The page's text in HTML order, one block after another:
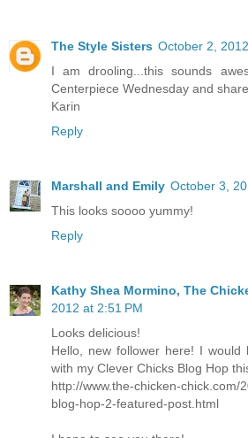
The Style Sisters October 2,
I am drooling...this sounds
Centerpiece Wednesday and
Karin
Reply
Marshall and Emily October 3,
This looks soooo yummy!
Reply
Kathy Shea Mormino, The
2012 at 2:51 PM
Looks delicious!
Hello, new follower here! I
with my Clever Chicks Blog Hop
http://www.the-chicken-chick.com/
blog-hop-2-featured-post.html